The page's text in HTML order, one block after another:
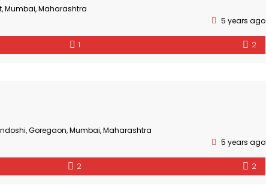
Mumbai, Maharashtra
5 years ago
1 2
Goregaon, Mumbai, Maharashtra
5 years ago
2 2